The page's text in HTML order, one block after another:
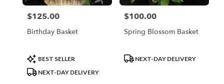
Price:
$125.00
Birthday Basket
Product
Tags:
BEST SELLER
NEXT-DAY DELIVERY
Price:
$100.00
Spring Blossom Basket
ProductNEXT-DAY DELIVERY